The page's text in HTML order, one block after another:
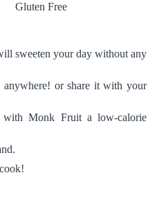
Gluten Free
sweeten your day without any
or share it with your
with Monk Fruit a low-calorie